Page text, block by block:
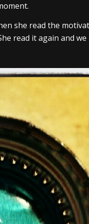
she read the
read it again and we